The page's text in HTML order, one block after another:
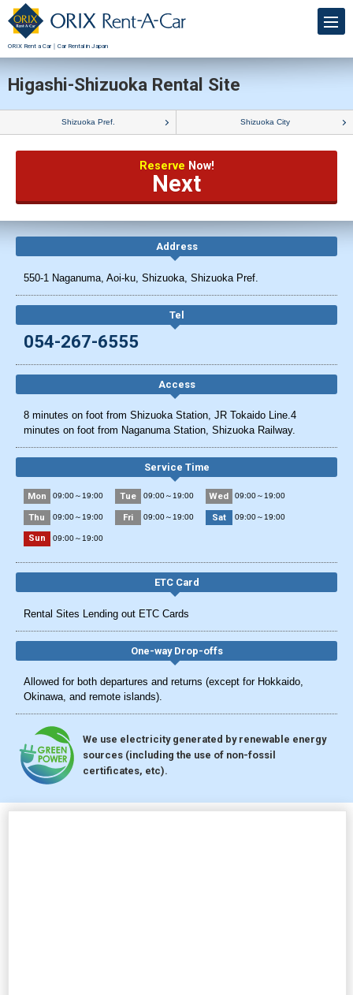
ORIX Rent a Car｜Car Rental in Japan
Higashi-Shizuoka Rental Site
Shizuoka Pref. Shizuoka City
Reserve Now!
Next
Address
550-1 Naganuma, Aoi-ku, Shizuoka, Shizuoka Pref.
Tel
054-267-6555
Access
8 minutes on foot from Shizuoka Station, JR Tokaido Line.4
minutes on foot from Naganuma Station, Shizuoka Railway.
Service Time
Mon 09:00～19:00 Tue 09:00～19:00 Wed 09:00～19:00
Thu 09:00～19:00 Fri 09:00～19:00 Sat 09:00～19:00
Sun 09:00～19:00
ETC Card
Rental Sites Lending out ETC Cards
One-way Drop-offs
Allowed for both departures and returns (except for Hokkaido,
Okinawa, and remote islands).
We use electricity generated by renewable energy
sources (including the use of non-fossil
certificates, etc).